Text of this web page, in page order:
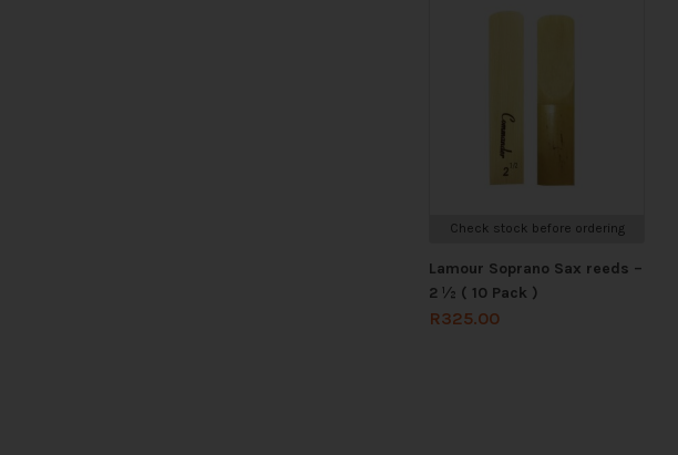
Check stock before ordering
Lamour Soprano Sax reeds –
2 ½ ( 10 Pack )
R325.00